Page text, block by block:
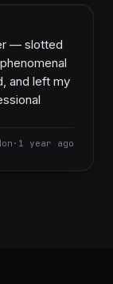
— slotted
and left my
· 1 year ago